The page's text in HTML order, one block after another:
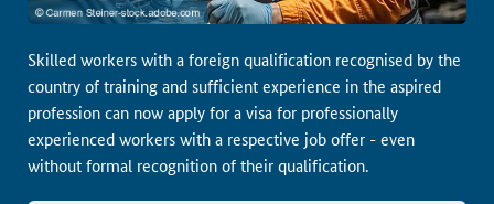
Skilled workers with a foreign qualification recognised by the
country of training and sufficient experience in the aspired
profession can now apply for a visa for professionally
experienced workers with a respective job offer - even
without formal recognition of their qualification.